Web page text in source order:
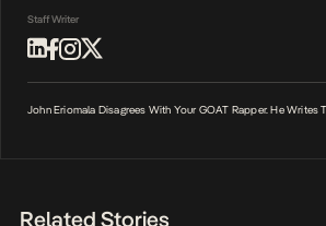
Staff Writer
John Eriomala Disagrees With Your GOAT Rapper. He Writes
Related Stories